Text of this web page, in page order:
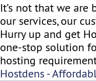
It’s not that we are
our services, our
Hurry up and get
one-stop solution
hosting
Hostdens -